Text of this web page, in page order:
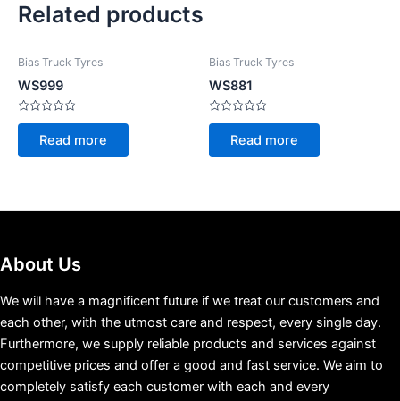
Related products
Bias Truck Tyres
WS999
Rated
of
Read more
Bias Truck Tyres
WS881
Rated
of
Read more
About Us
We will have a magnificent future if we treat our customers and
each other, with the utmost care and respect, every single day.
Furthermore, we supply reliable products and services against
competitive prices and offer a good and fast service. We aim to
completely satisfy each customer with each and every